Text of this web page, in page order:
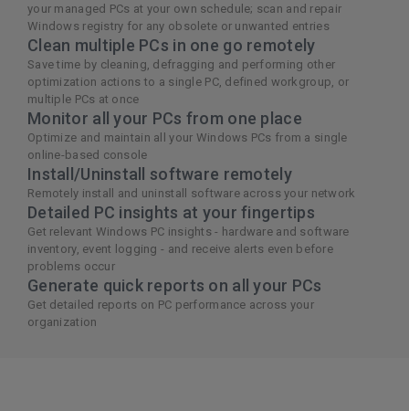
your managed PCs at your own schedule; scan and repair
Windows registry for any obsolete or unwanted entries
Clean multiple PCs in one go remotely
Save time by cleaning, defragging and performing other
optimization actions to a single PC, defined workgroup, or
multiple PCs at once
Monitor all your PCs from one place
Optimize and maintain all your Windows PCs from a single
online-based console
Install/Uninstall software remotely
Remotely install and uninstall software across your network
Detailed PC insights at your fingertips
Get relevant Windows PC insights - hardware and software
inventory, event logging - and receive alerts even before
problems occur
Generate quick reports on all your PCs
Get detailed reports on PC performance across your
organization